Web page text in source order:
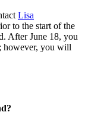
Lisa
to the start of the
After June 18, you
however, you will